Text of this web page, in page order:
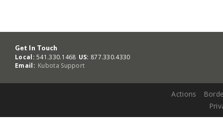
Get In Touch
Local: 541.330.1468 US: 877.330.4330
Email: Kubota Support
Actions